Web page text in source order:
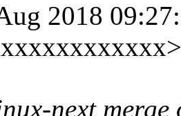
2018
next